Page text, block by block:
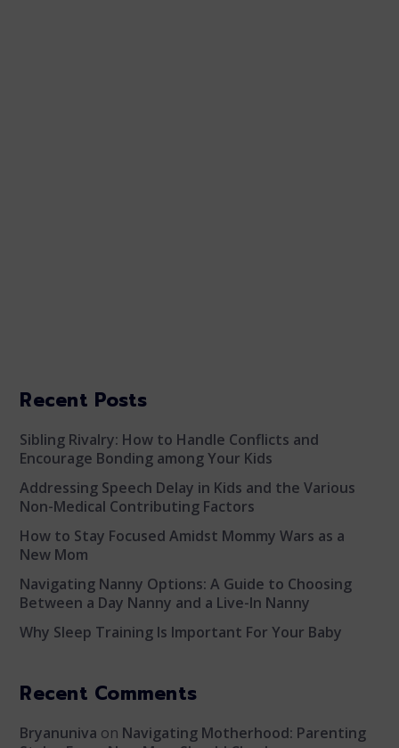
Recent Posts
Sibling Rivalry: How to Handle Conflicts and
Encourage Bonding among Your Kids
Addressing Speech Delay in Kids and the Various
Non-Medical Contributing Factors
How to Stay Focused Amidst Mommy Wars as a
New Mom
Navigating Nanny Options: A Guide to Choosing
Between a Day Nanny and a Live-In Nanny
Why Sleep Training Is Important For Your Baby
Recent Comments
Bryanuniva on Navigating Motherhood: Parenting